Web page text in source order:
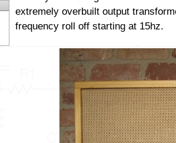
extremely overbuilt output
frequency roll off starting at 15hz.